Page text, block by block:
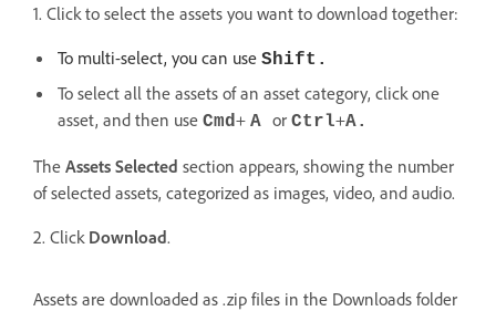
1. Click to select the assets you want to download together:
To multi-select, you can use Shift.
To select all the assets of an asset category, click one
asset, and then use Cmd+ A or Ctrl+A.
The Assets Selected section appears, showing the number
of selected assets, categorized as images, video, and audio.
2. Click Download.
Assets are downloaded as .zip files in the Downloads folder